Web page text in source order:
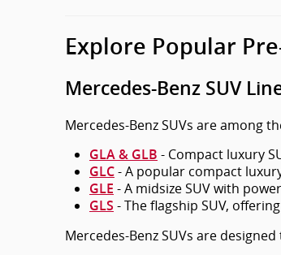
Explore Popular
Mercedes-Benz SUV
Mercedes-Benz SUVs are among
GLA & GLB - Compact luxury
GLC - A popular compact
GLE - A midsize SUV with
GLS - The flagship SUV,
Mercedes-Benz SUVs are